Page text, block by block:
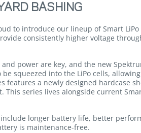
BASHING
to introduce our lineup of Smart
consistently higher voltage
power are key, and the new
squeezed into the LiPo cells,
features a newly designed
series lives alongside current
longer battery life, better
is maintenance-free.